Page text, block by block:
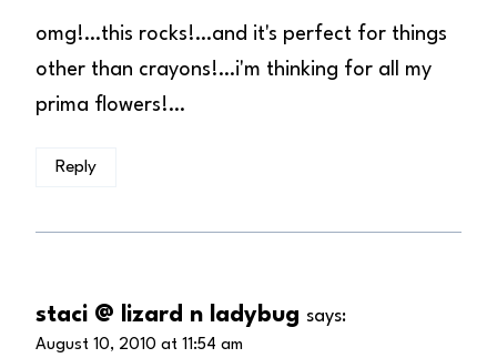
omg!…this rocks!…and it's perfect for things
other than crayons!…i'm thinking for all my
prima flowers!…
Reply
staci @ lizard n ladybug says:
August 10, 2010 at 11:54 am